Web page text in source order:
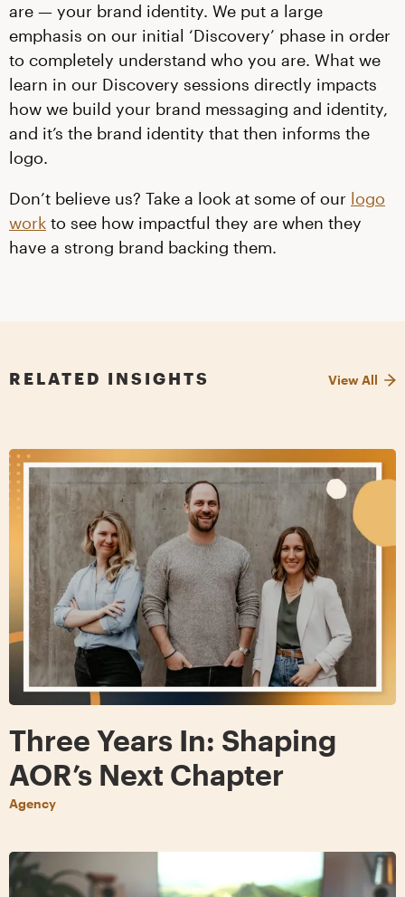
are — your brand identity. We put a large
emphasis on our initial ‘Discovery’ phase in order
to completely understand who you are. What we
learn in our Discovery sessions directly impacts
how we build your brand messaging and identity,
and it’s the brand identity that then informs the
logo.
Don’t believe us? Take a look at some of our logo
work to see how impactful they are when they
have a strong brand backing them.
RELATED INSIGHTS View All
Three Years In: Shaping
AOR’s Next Chapter
Agency